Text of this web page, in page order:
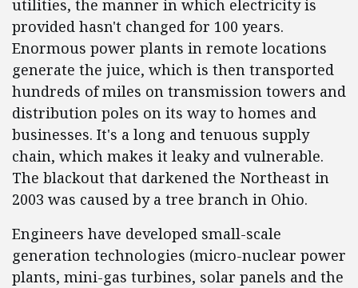
utilities, the manner in which electricity is
provided hasn't changed for 100 years.
Enormous power plants in remote locations
generate the juice, which is then transported
hundreds of miles on transmission towers and
distribution poles on its way to homes and
businesses. It's a long and tenuous supply
chain, which makes it leaky and vulnerable.
The blackout that darkened the Northeast in
2003 was caused by a tree branch in Ohio.
Engineers have developed small-scale
generation technologies (micro-nuclear power
plants, mini-gas turbines, solar panels and the